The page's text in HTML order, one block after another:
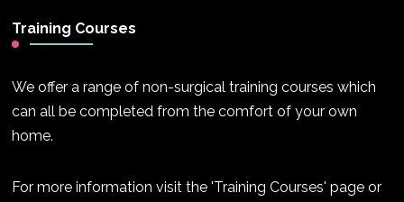
Training Courses
We offer a range of non-surgical training courses which
can all be completed from the comfort of your own
home.
For more information visit the 'Training Courses' page or